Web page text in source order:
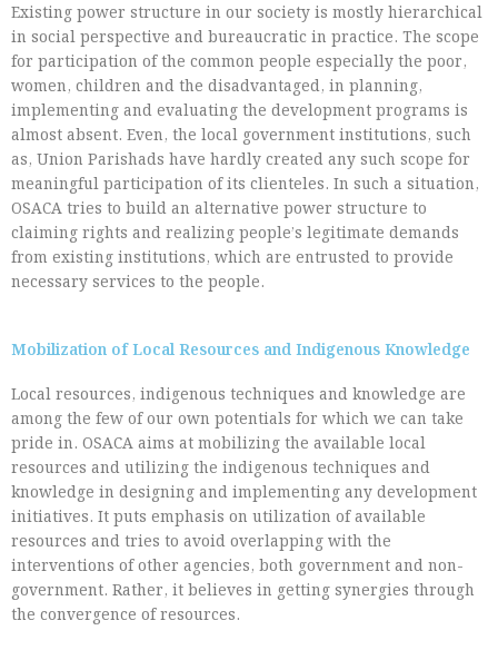
Existing power structure in our society is mostly hierarchical
in social perspective and bureaucratic in practice. The scope
for participation of the common people especially the poor,
women, children and the disadvantaged, in planning,
implementing and evaluating the development programs is
almost absent. Even, the local government institutions, such
as, Union Parishads have hardly created any such scope for
meaningful participation of its clienteles. In such a situation,
OSACA tries to build an alternative power structure to
claiming rights and realizing people’s legitimate demands
from existing institutions, which are entrusted to provide
necessary services to the people.
Mobilization of Local Resources and Indigenous Knowledge
Local resources, indigenous techniques and knowledge are
among the few of our own potentials for which we can take
pride in. OSACA aims at mobilizing the available local
resources and utilizing the indigenous techniques and
knowledge in designing and implementing any development
initiatives. It puts emphasis on utilization of available
resources and tries to avoid overlapping with the
interventions of other agencies, both government and non-
government. Rather, it believes in getting synergies through
the convergence of resources.